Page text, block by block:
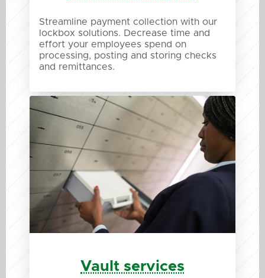
Streamline payment collection with our
lockbox solutions. Decrease time and
effort your employees spend on
processing, posting and storing checks
and remittances.
Vault services